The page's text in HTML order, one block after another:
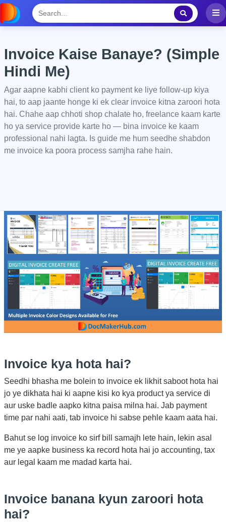
Invoice Kaise Banaye? (Simple
Hindi Me)
Agar aapne kabhi client ko payment ke liye follow-up kiya
hai, to aap jaante honge ki ek clear invoice kitna zaroori hota
hai. Chahe aap chhoti shop chalate ho, freelance kaam karte
ho ya service provide karte ho — bina invoice ke kaam
professional nahi lagta. Is guide me hum seedhe shabdon
me invoice ka poora process samjha rahe hain.
Invoice kya hota hai?
Seedhi bhasha me bolein to invoice ek likhit saboot hota hai
jo ye dikhata hai ki aapne kisi ko kya product ya service di
aur uske badle aapko kitna paisa milna hai. Jab payment
time par nahi aati, tab invoice hi sabse pehle kaam aata hai.
Bahut se log invoice ko sirf bill samajh lete hain, lekin asal
me ye aapke business ka record hota hai jo accounting, tax
aur legal kaam me madad karta hai.
Invoice banana kyun zaroori hota
hai?